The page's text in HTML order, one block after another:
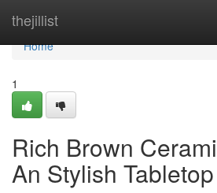
thejillist
Home
Home
1
Rich Brown
An Stylish